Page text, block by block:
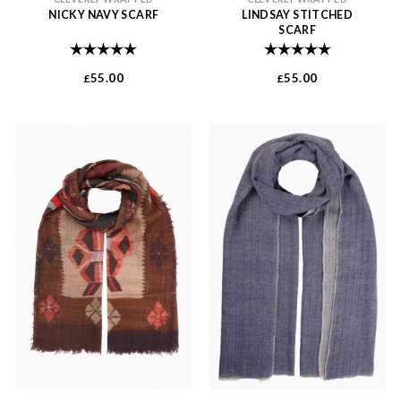
NICKY NAVY SCARF
Rating:
£55.00
LINDSAY STITCHED
SCARF
Rating: 5.0 out of
£55.00